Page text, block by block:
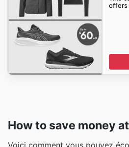
offers
How to save money
Voici comment vous pouvez